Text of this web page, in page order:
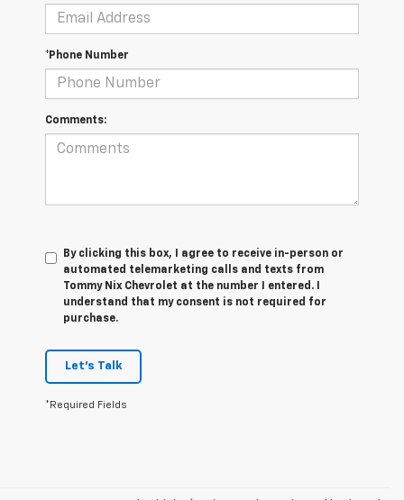
*Phone Number
Comments:
By clicking this box, I agree to receive in-person or
automated telemarketing calls and texts from
Tommy Nix Chevrolet at the number I entered. I
understand that my consent is not required for
purchase.
Let's Talk
*Required Fields